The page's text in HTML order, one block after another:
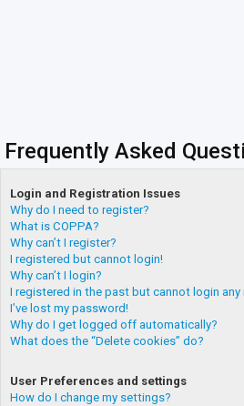
Frequently Asked
Login and Registration Issues
Why do I need to register?
What is COPPA?
Why can’t I register?
I registered but cannot login!
Why can’t I login?
I registered in the past but cannot login any
I’ve lost my password!
Why do I get logged off automatically?
What does the “Delete cookies” do?
User Preferences and settings
How do I change my settings?